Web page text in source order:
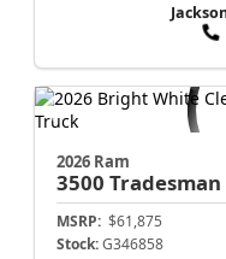
2026 Ram
3500 Tradesman
MSRP: $61,875
Stock: G346858